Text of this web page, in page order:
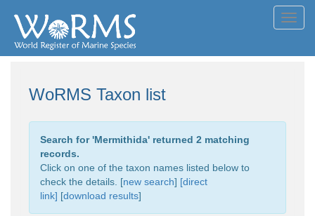
WoRMS Taxon list
Search for 'Mermithida' returned 2 matching
records.
Click on one of the taxon names listed below to
check the details. [new search] [direct
link] [download results]